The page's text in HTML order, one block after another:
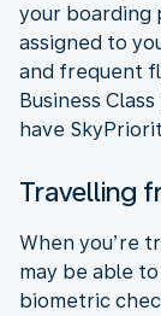
your boarding
assigned to
and frequent
Business
have
Travelling
When you’re
may be able
biometric